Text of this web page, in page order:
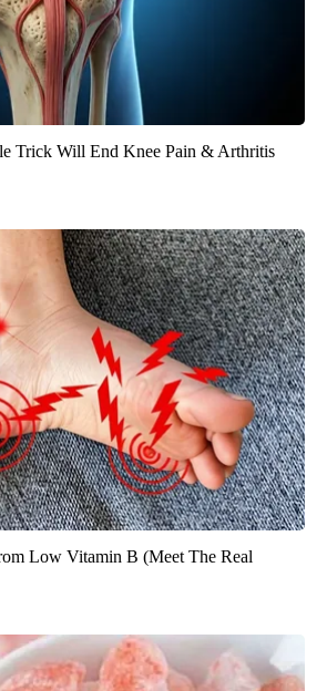
Trick Will End Knee Pain & Arthritis
Low Vitamin B (Meet The Real